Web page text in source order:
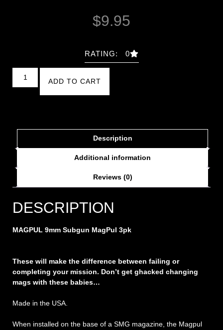
$9.95
RATING: 0
ADD TO CART
Description
Additional information
Reviews (0)
DESCRIPTION
MAGPUL 9mm Subgun MagPul 3pk
These will make the difference between failing or
completing your mission. Don’t get ghacked changing
mags with these babies…
Made in the USA.
When installed on the base of a SMG magazine, the Magpul